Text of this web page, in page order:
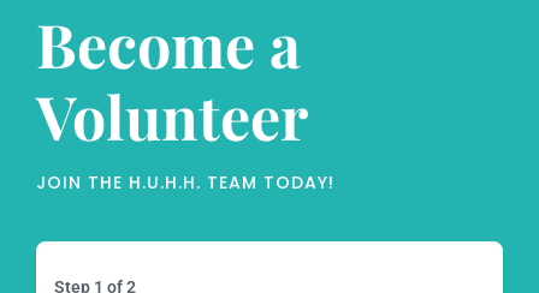
Become a
Volunteer
JOIN THE H.U.H.H. TEAM TODAY!
Step 1 of2